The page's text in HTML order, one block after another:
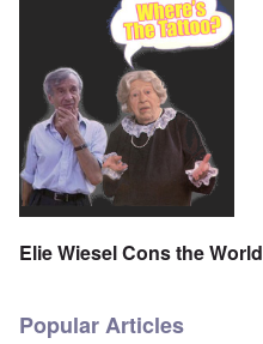
Elie Wiesel Cons the World
Popular Articles